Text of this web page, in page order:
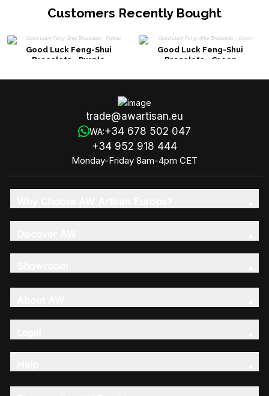
Customers Recently Bought
Good Luck Feng-Shui
Bracelets - Purple
Good Luck Feng-Shui
Bracelets - Green
trade@awartisan.eu
WA:+34 678 502 047
+34 952 918 444
Monday-Friday 8am-4pm CET